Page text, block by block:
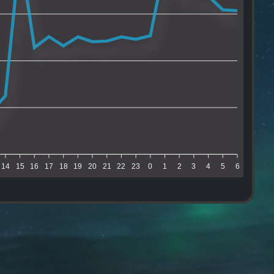
14 15 16 17 18 19 20 21 22 23 0 1 2 3 4 5 6